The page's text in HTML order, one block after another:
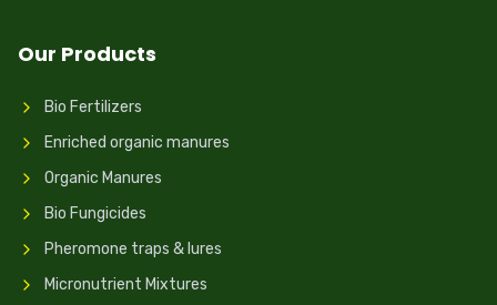
Our Products
Bio Fertilizers
Enriched organic manures
Organic Manures
Bio Fungicides
Pheromone traps & lures
Micronutrient Mixtures